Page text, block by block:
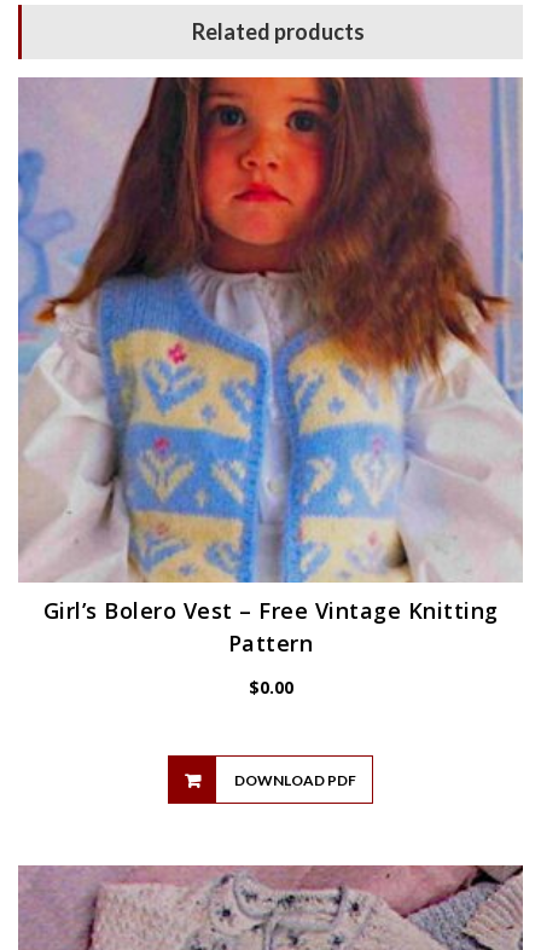
Related products
Girl’s Bolero Vest – Free Vintage Knitting
Pattern
$0.00
DOWNLOAD PDF